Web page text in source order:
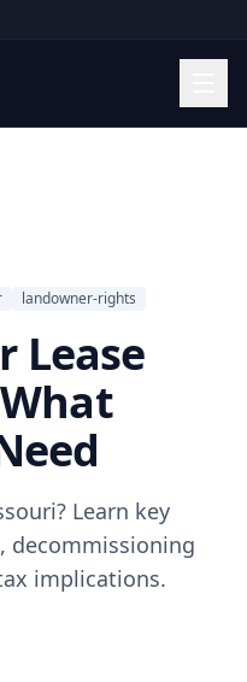
landowner-rights
Lease
Learn key
decommissioning
implications.